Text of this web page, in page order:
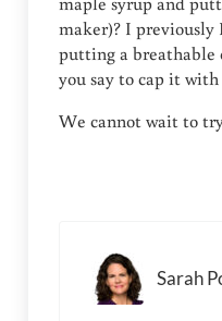
maker)? I
putting a breathable
you say to cap it
We cannot wait to
Sarah